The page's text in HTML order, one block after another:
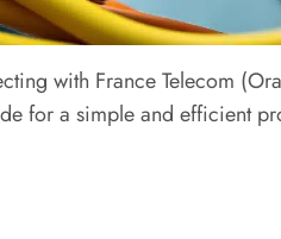
with France Telecom
for a simple and efficient